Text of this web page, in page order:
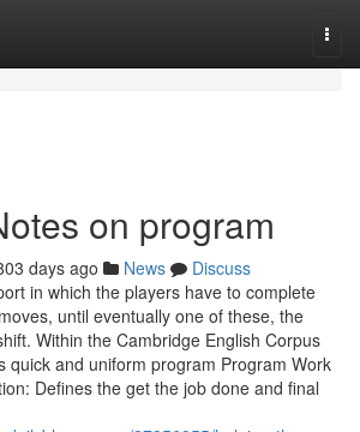
on program
days ago News
Discuss
in which the players have to complete
until eventually one of these, the
Within the Cambridge English Corpus
quick and uniform program Program Work
Defines the get the job done and final